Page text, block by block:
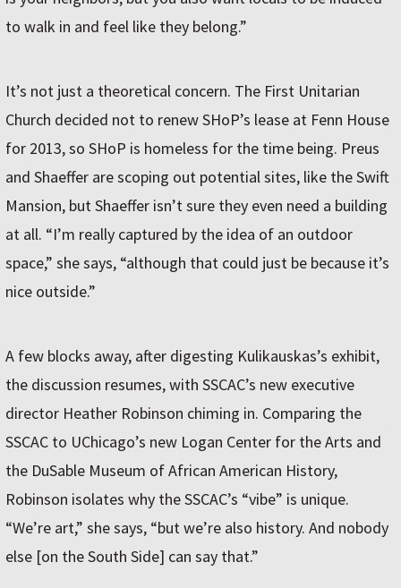
to walk in and feel like they belong.”
It’s not just a theoretical concern. The First Unitarian
Church decided not to renew SHoP’s lease at Fenn House
for 2013, so SHoP is homeless for the time being. Preus
and Shaeffer are scoping out potential sites, like the Swift
Mansion, but Shaeffer isn’t sure they even need a building
at all. “I’m really captured by the idea of an outdoor
space,” she says, “although that could just be because it’s
nice outside.”
A few blocks away, after digesting Kulikauskas’s exhibit,
the discussion resumes, with SSCAC’s new executive
director Heather Robinson chiming in. Comparing the
SSCAC to UChicago’s new Logan Center for the Arts and
the DuSable Museum of African American History,
Robinson isolates why the SSCAC’s “vibe” is unique.
“We’re art,” she says, “but we’re also history. And nobody
else [on the South Side] can say that.”